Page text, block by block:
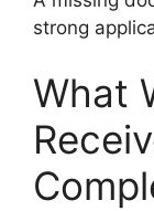
strong
What